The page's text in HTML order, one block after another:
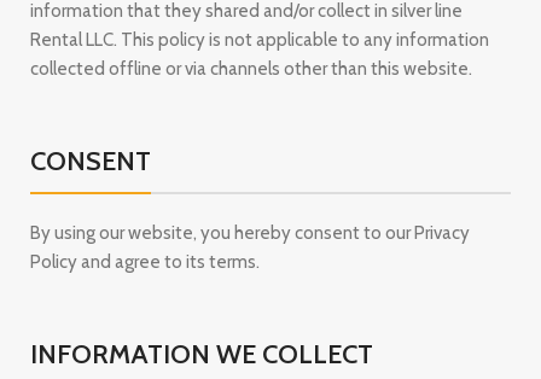
information that they shared and/or collect in silver line
Rental LLC. This policy is not applicable to any information
collected offline or via channels other than this website.
CONSENT
By using our website, you hereby consent to our Privacy
Policy and agree to its terms.
INFORMATION WE COLLECT